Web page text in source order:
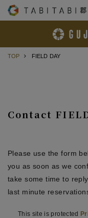
TOP FIELD DAY
Contact
Please use the form
you as soon as we
take some time to
last minute
This site is protected